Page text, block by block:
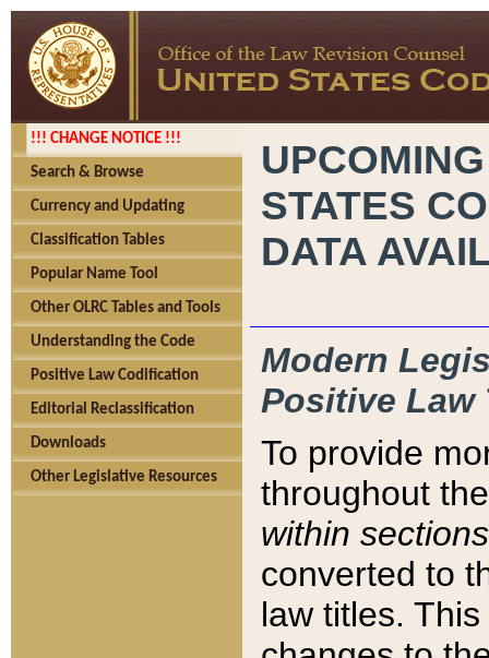
!!! CHANGE NOTICE !!!
Search & Browse
Currency and Updating
Classification Tables
Popular Name Tool
Other OLRC Tables and Tools
Understanding the Code
Positive Law Codification
Editorial Reclassification
Downloads
Other Legislative Resources
STATES
DATA
Modern
Positive Law
To provide
throughout
within sections
converted to
law titles.